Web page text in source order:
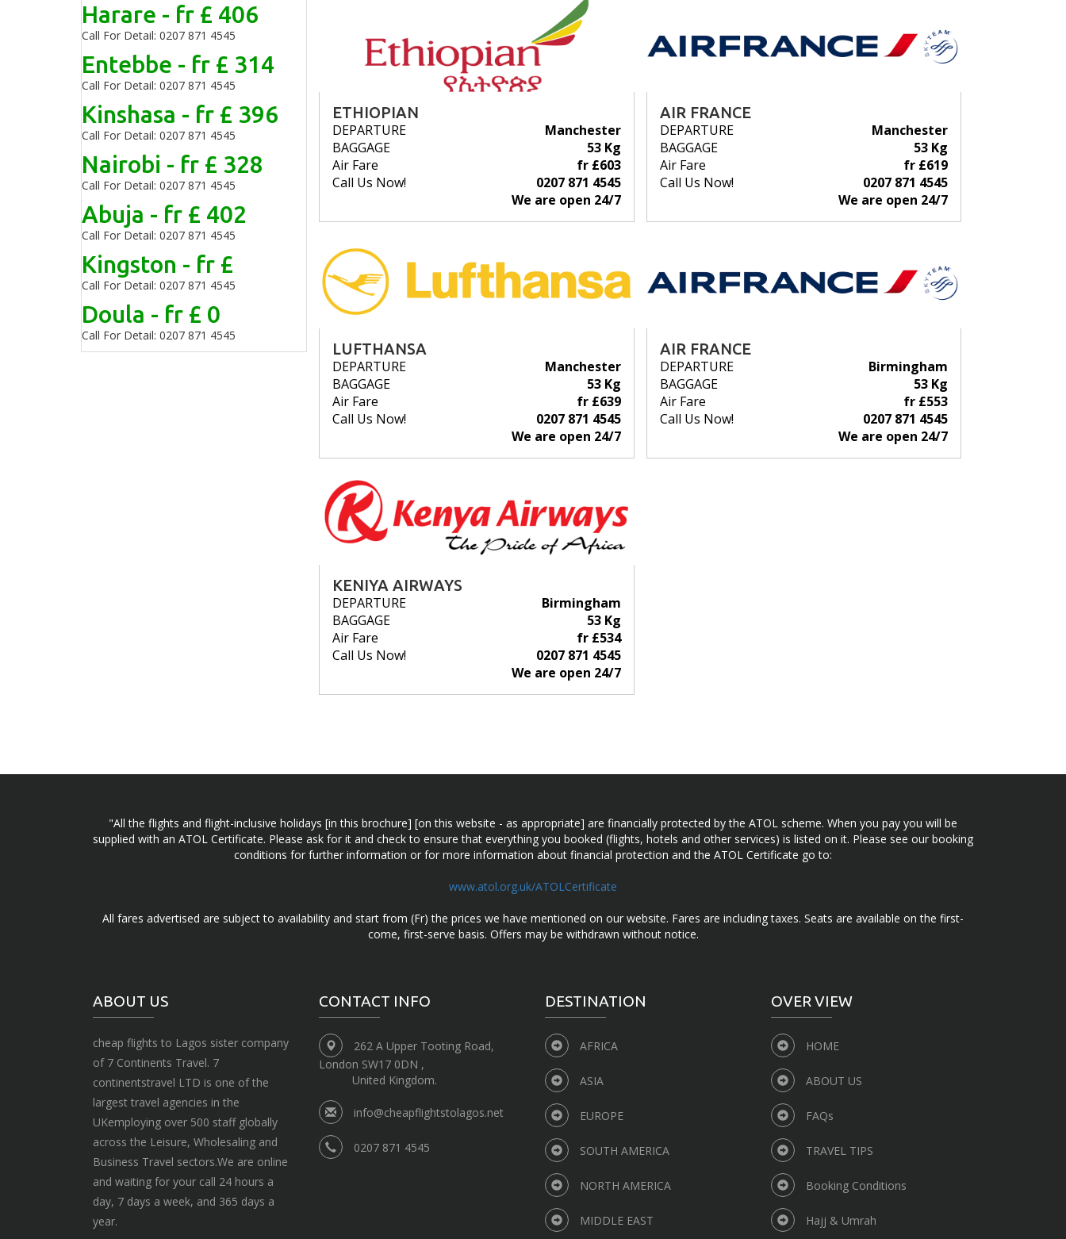
Harare - fr £ 406
Call For Detail: 0207 871 4545
Entebbe - fr £ 314
Call For Detail: 0207 871 4545
Kinshasa - fr £ 396
Call For Detail: 0207 871 4545
Nairobi - fr £ 328
Call For Detail: 0207 871 4545
Abuja - fr £ 402
Call For Detail: 0207 871 4545
Kingston - fr £
Call For Detail: 0207 871 4545
Doula - fr £ 0
Call For Detail: 0207 871 4545
ETHIOPIAN
DEPARTURE
Manchester
BAGGAGE
53 Kg
Air Fare
fr £603
Call Us Now!
0207 871 4545
We are open 24/7
AIR FRANCE
DEPARTURE
Manchester
BAGGAGE
53 Kg
Air Fare
fr £619
Call Us Now!
0207 871 4545
We are open 24/7
LUFTHANSA
DEPARTURE
Manchester
BAGGAGE
53 Kg
Air Fare
fr £639
Call Us Now!
0207 871 4545
We are open 24/7
AIR FRANCE
DEPARTURE
Birmingham
BAGGAGE
53 Kg
Air Fare
fr £553
Call Us Now!
0207 871 4545
We are open 24/7
KENIYA AIRWAYS
DEPARTURE
Birmingham
BAGGAGE
53 Kg
Air Fare
fr £534
Call Us Now!
0207 871 4545
We are open 24/7
"All the flights and flight-inclusive holidays [in this brochure] [on this website - as appropriate] are financially protected by the ATOL scheme. When you pay you will be
supplied with an ATOL Certificate. Please ask for it and check to ensure that everything you booked (flights, hotels and other services) is listed on it. Please see our booking
conditions for further information or for more information about financial protection and the ATOL Certificate go to:
www.atol.org.uk/ATOLCertificate
All fares advertised are subject to availability and start from (Fr) the prices we have mentioned on our website. Fares are including taxes. Seats are available on the first-
come, first-serve basis. Offers may be withdrawn without notice.
ABOUT US
cheap flights to Lagos sister company
of 7 Continents Travel. 7
continentstravel LTD is one of the
largest travel agencies in the
UKemploying over 500 staff globally
across the Leisure, Wholesaling and
Business Travel sectors.We are online
and waiting for your call 24 hours a
day, 7 days a week, and 365 days a
year.
CONTACT INFO
262 A Upper Tooting Road,
London SW17 0DN ,
United Kingdom.
info@cheapflightstolagos.net
0207 871 4545
DESTINATION
AFRICA
ASIA
EUROPE
SOUTH AMERICA
NORTH AMERICA
MIDDLE EAST
OVER VIEW
HOME
ABOUT US
FAQs
TRAVEL TIPS
Booking Conditions
Hajj & Umrah